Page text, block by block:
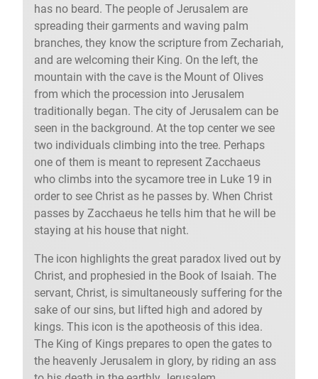
has no beard. The people of Jerusalem are
spreading their garments and waving palm
branches, they know the scripture from Zechariah,
and are welcoming their King. On the left, the
mountain with the cave is the Mount of Olives
from which the procession into Jerusalem
traditionally began. The city of Jerusalem can be
seen in the background. At the top center we see
two individuals climbing into the tree. Perhaps
one of them is meant to represent Zacchaeus
who climbs into the sycamore tree in Luke 19 in
order to see Christ as he passes by. When Christ
passes by Zacchaeus he tells him that he will be
staying at his house that night.
The icon highlights the great paradox lived out by
Christ, and prophesied in the Book of Isaiah. The
servant, Christ, is simultaneously suffering for the
sake of our sins, but lifted high and adored by
kings. This icon is the apotheosis of this idea.
The King of Kings prepares to open the gates to
the heavenly Jerusalem in glory, by riding an ass